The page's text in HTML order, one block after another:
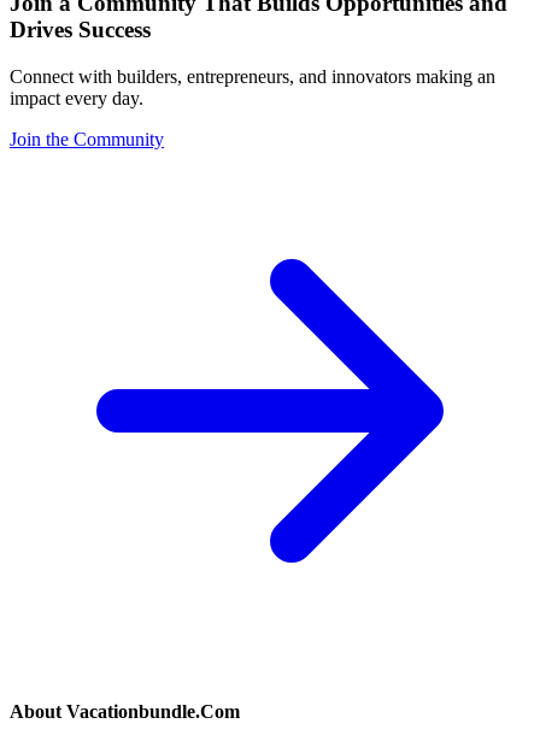
Drives Success
Connect with builders, entrepreneurs, and innovators making an
impact every day.
Join the Community
About Vacationbundle.Com